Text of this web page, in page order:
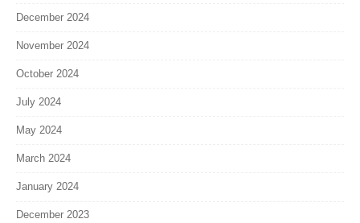
December 2024
November 2024
October 2024
July 2024
May 2024
March 2024
January 2024
December 2023